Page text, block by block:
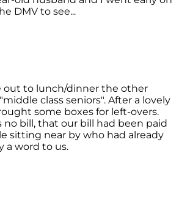
DMV to see...
out to lunch/dinner the other
class seniors". After a lovely
some boxes for left-overs.
no bill, that our bill had been paid
sitting near by who had already
a word to us.